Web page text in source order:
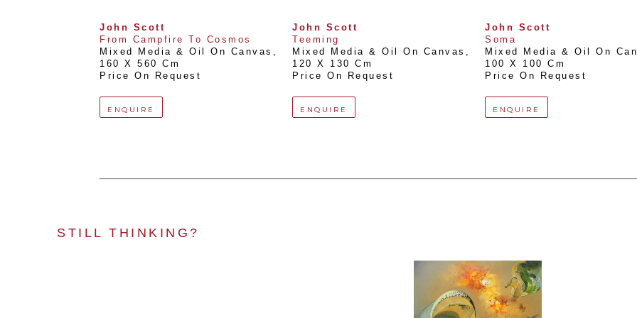
John Scott
From Campfire To Cosmos
Mixed Media & Oil On Canvas
160 X 560 Cm
Price On Request
ENQUIRE
John Scott
Teeming
Mixed Media & Oil On Canvas
120 X 130 Cm
Price On Request
ENQUIRE
John Scott
Soma
Mixed Media & Oil On
100 X 100 Cm
Price On Request
ENQUIRE
STILL THINKING?